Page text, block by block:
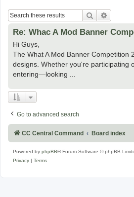
Search
Re: Whac A Mod Banner
Hi Guys,
The What A Mod Banner Competition
designs. Whether you're participating
entering—looking ...
Go to advanced search
CC Central Command Board index
Powered by phpBB® Forum Software © phpBB
Privacy | Terms